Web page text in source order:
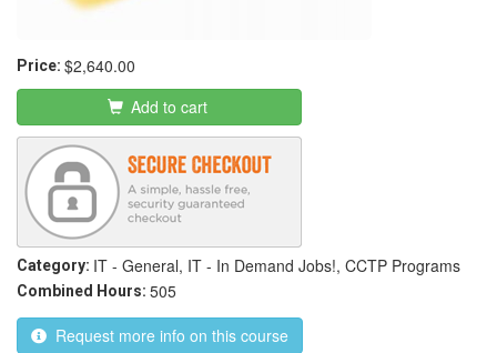
Price: $2,640.00
Add to cart
Category: IT - General, IT - In Demand Jobs!, CCTP Programs
Combined Hours: 505
Request more info on this course